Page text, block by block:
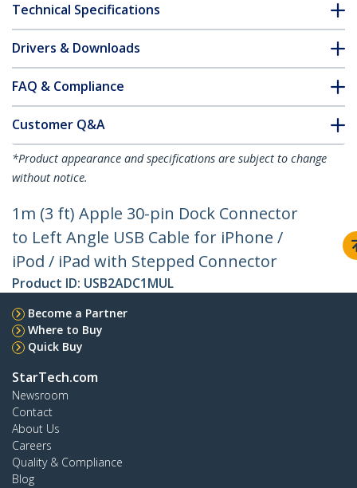
Technical Specifications
Drivers & Downloads
FAQ & Compliance
Customer Q&A
*Product appearance and specifications are subject to change
without notice.
1m (3 ft) Apple 30-pin Dock Connector
to Left Angle USB Cable for iPhone /
iPod / iPad with Stepped Connector
Product ID: USB2ADC1MUL
Become a Partner
Where to Buy
Quick Buy
StarTech.com
Newsroom
Contact
About Us
Careers
Quality & Compliance
Blog